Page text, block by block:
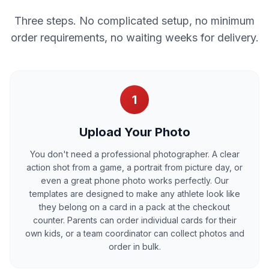
Three steps. No complicated setup, no minimum
order requirements, no waiting weeks for delivery.
1
Upload Your Photo
You don't need a professional photographer. A clear
action shot from a game, a portrait from picture day, or
even a great phone photo works perfectly. Our
templates are designed to make any athlete look like
they belong on a card in a pack at the checkout
counter. Parents can order individual cards for their
own kids, or a team coordinator can collect photos and
order in bulk.